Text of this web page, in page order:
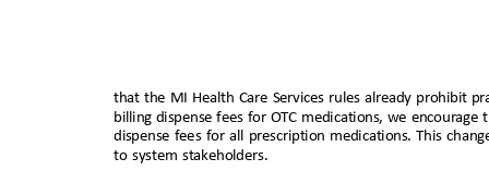
that the MI Health Care Services rules already prohibit
billing dispense fees for OTC medications, we
dispense fees for all prescription medications. This
to system stakeholders.